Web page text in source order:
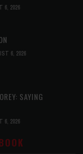
6, 2026
6, 2026
SAYING
6, 2026